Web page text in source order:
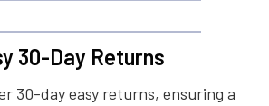
30-Day Returns
30-day easy returns, ensuring a